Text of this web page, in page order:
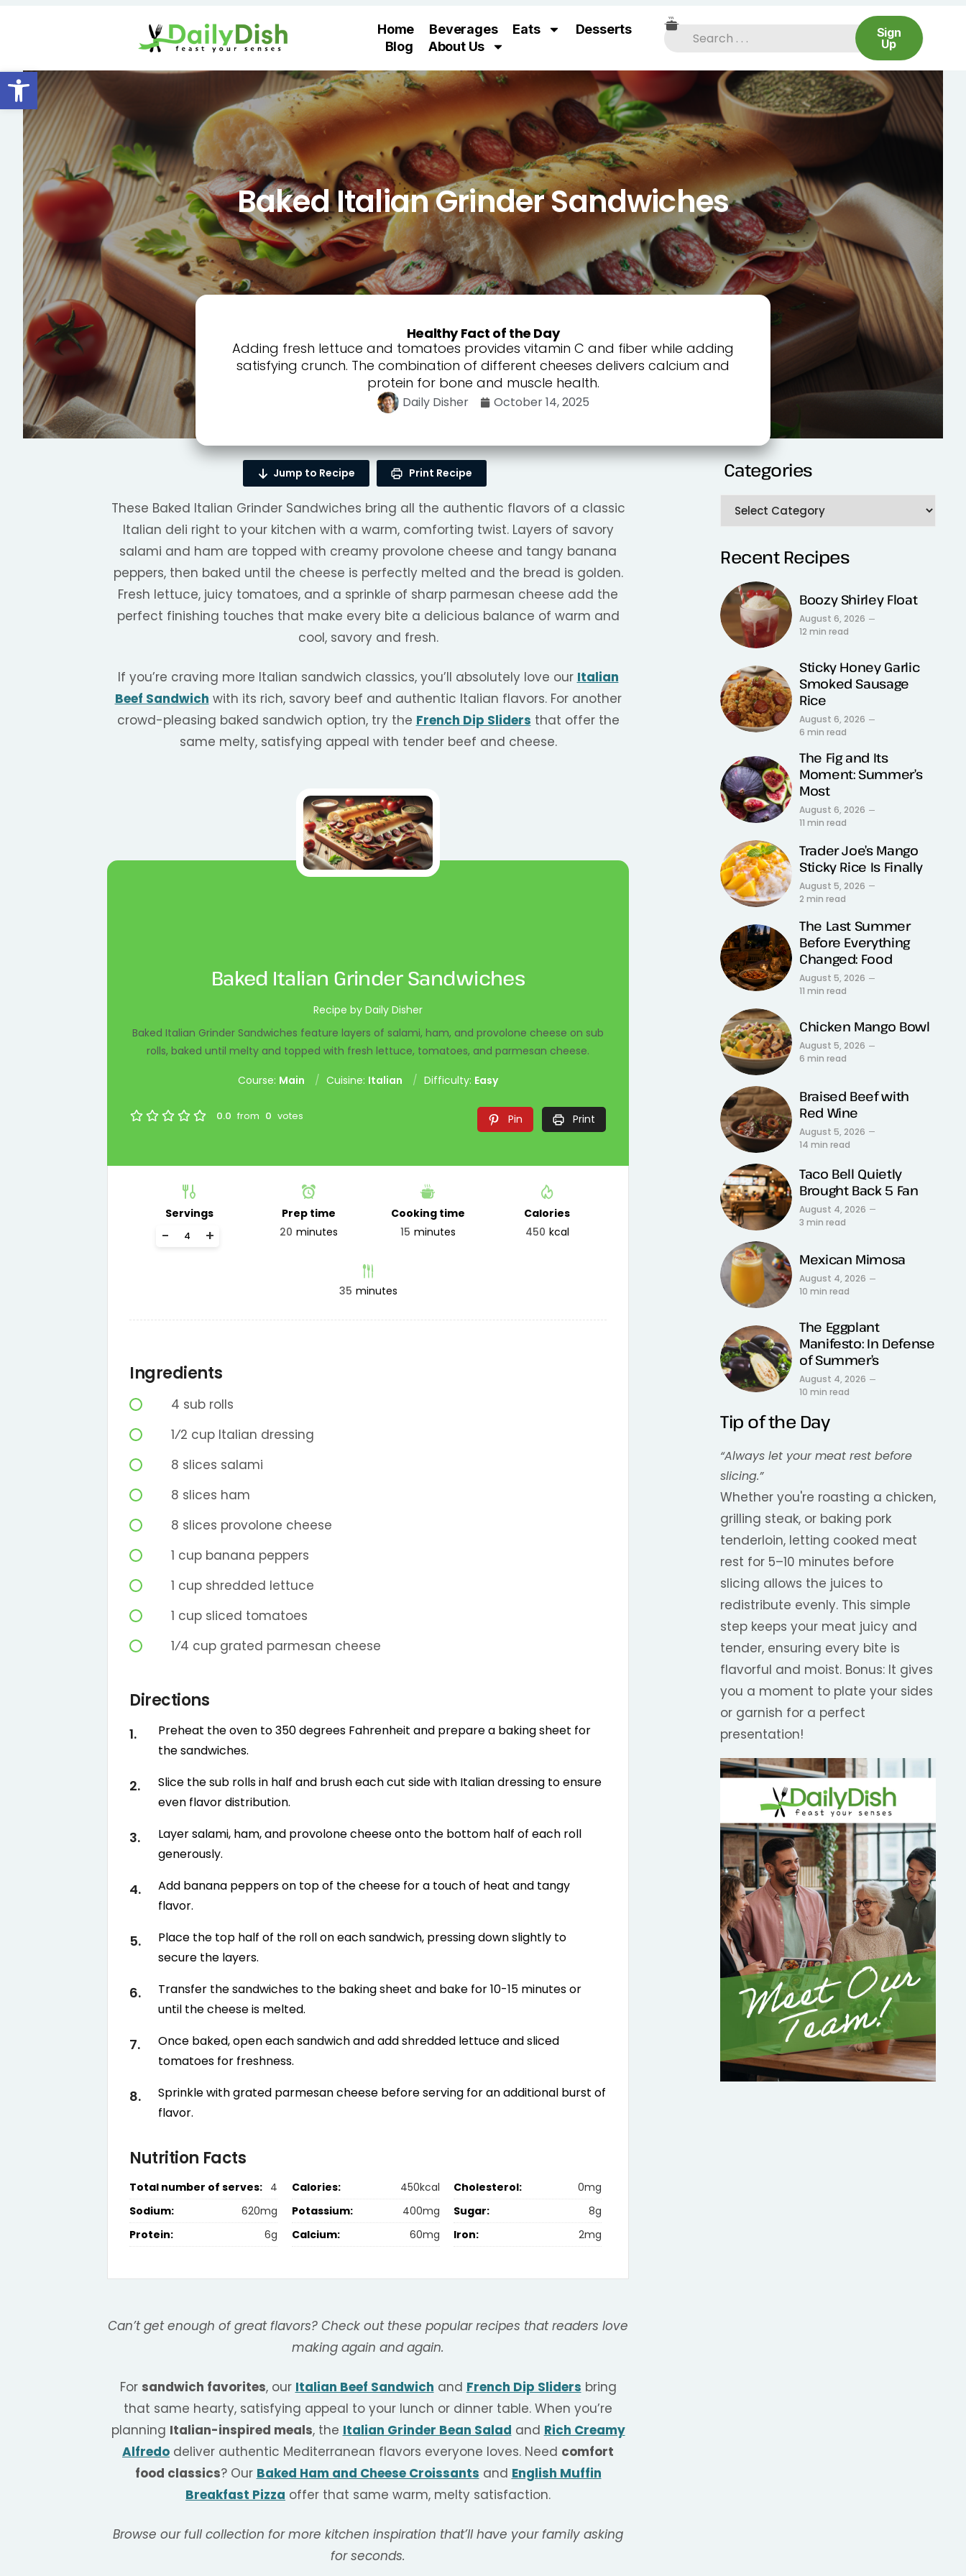
Open toolbar
Home Beverages Eats
Desserts
Blog
About Us
Sign
Up
Baked Italian Grinder Sandwiches
Healthy Fact of the Day
Adding fresh lettuce and tomatoes provides vitamin C and fiber while adding
satisfying crunch. The combination of different cheeses delivers calcium and
protein for bone and muscle health.
Daily Disher October 14, 2025
Jump to Recipe Print Recipe
These Baked Italian Grinder Sandwiches bring all the authentic flavors of a classic
Italian deli right to your kitchen with a warm, comforting twist. Layers of savory
salami and ham are topped with creamy provolone cheese and tangy banana
peppers, then baked until the cheese is perfectly melted and the bread is golden.
Fresh lettuce, juicy tomatoes, and a sprinkle of sharp parmesan cheese add the
perfect finishing touches that make every bite a delicious balance of warm and
cool, savory and fresh.
If you’re craving more Italian sandwich classics, you’ll absolutely love our Italian
Beef Sandwich with its rich, savory beef and authentic Italian flavors. For another
crowd-pleasing baked sandwich option, try the French Dip Sliders that offer the
same melty, satisfying appeal with tender beef and cheese.
Baked Italian Grinder Sandwiches
Recipe by Daily Disher
Baked Italian Grinder Sandwiches feature layers of salami, ham, and provolone cheese on sub
rolls, baked until melty and topped with fresh lettuce, tomatoes, and parmesan cheese.
Course: Main Cuisine: Italian Difficulty: Easy
0.0 from 0 votes Pin Print
Servings
+
-
Prep time
20 minutes
Cooking time
15 minutes
Calories
450 kcal
35 minutes
Ingredients
4 sub rolls
1⁄2 cup Italian dressing
8 slices salami
8 slices ham
8 slices provolone cheese
1 cup banana peppers
1 cup shredded lettuce
1 cup sliced tomatoes
1⁄4 cup grated parmesan cheese
Directions
Preheat the oven to 350 degrees Fahrenheit and prepare a baking sheet for
the sandwiches.
Slice the sub rolls in half and brush each cut side with Italian dressing to ensure
even flavor distribution.
Layer salami, ham, and provolone cheese onto the bottom half of each roll
generously.
Add banana peppers on top of the cheese for a touch of heat and tangy
flavor.
Place the top half of the roll on each sandwich, pressing down slightly to
secure the layers.
Transfer the sandwiches to the baking sheet and bake for 10-15 minutes or
until the cheese is melted.
Once baked, open each sandwich and add shredded lettuce and sliced
tomatoes for freshness.
Sprinkle with grated parmesan cheese before serving for an additional burst of
flavor.
Nutrition Facts
Total number of serves: 4 Calories: 450kcal Cholesterol:
0mg
Sodium:
620mg Potassium: 400mg Sugar:
8g
Protein:
6g Calcium: 60mg Iron: 2mg
Can’t get enough of great flavors? Check out these popular recipes that readers love
making again and again.
For sandwich favorites, our Italian Beef Sandwich and French Dip Sliders bring
that same hearty, satisfying appeal to your lunch or dinner table. When you’re
planning Italian-inspired meals, the Italian Grinder Bean Salad and Rich Creamy
Alfredo deliver authentic Mediterranean flavors everyone loves. Need comfort
food classics? Our Baked Ham and Cheese Croissants and English Muffin
Breakfast Pizza offer that same warm, melty satisfaction.
Browse our full collection for more kitchen inspiration that’ll have your family asking
for seconds.
Categories
Recent Recipes
Boozy Shirley Float
August 6, 2026
12 min read
Sticky Honey Garlic
Smoked Sausage
Rice
August 6, 2026
6 min read
The Fig and Its
Moment: Summer’s
Most
August 6, 2026
11 min read
Trader Joe’s Mango
Sticky Rice Is Finally
August 5, 2026
2 min read
The Last Summer
Before Everything
Changed: Food
August 5, 2026
11 min read
Chicken Mango Bowl
August 5, 2026
6 min read
Braised Beef with
Red Wine
August 5, 2026
14 min read
Taco Bell Quietly
Brought Back 5 Fan
August 4, 2026
3 min read
Mexican Mimosa
August 4, 2026
10 min read
The Eggplant
Manifesto: In Defense
of Summer’s
August 4, 2026
10 min read
Tip of the Day
“Always let your meat rest before
slicing.”
Whether you're roasting a chicken,
grilling steak, or baking pork
tenderloin, letting cooked meat
rest for 5–10 minutes before
slicing allows the juices to
redistribute evenly. This simple
step keeps your meat juicy and
tender, ensuring every bite is
flavorful and moist. Bonus: It gives
you a moment to plate your sides
or garnish for a perfect
presentation!